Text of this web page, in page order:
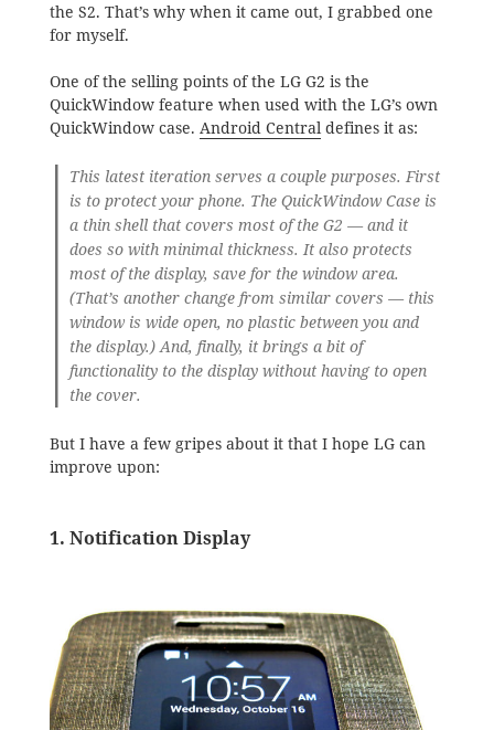
the S2. That’s why when it came out, I grabbed one
for myself.
One of the selling points of the LG G2 is the
QuickWindow feature when used with the LG’s own
QuickWindow case. Android Centraldefines it as:
This latest iteration serves a couple purposes. First
is to protect your phone. The QuickWindow Case is
a thin shell that covers most of the G2 — and it
does so with minimal thickness. It also protects
most of the display, save for the window area.
(That’s another change from similar covers — this
window is wide open, no plastic between you and
the display.) And, finally, it brings a bit of
functionality to the display without having to open
the cover.
But I have a few gripes about it that I hope LG can
improve upon:
1. Notification Display